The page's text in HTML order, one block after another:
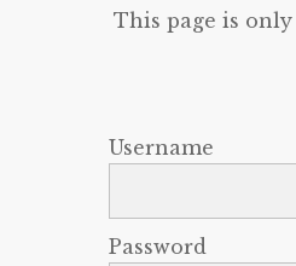
This page is
Username
Password